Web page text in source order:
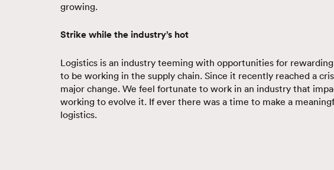
growing.
Strike while the industry’s hot
Logistics is an industry teeming with opportunities for
to be working in the supply chain. Since it recently reached a
major change. We feel fortunate to work in an industry that
working to evolve it. If ever there was a time to make a
logistics.